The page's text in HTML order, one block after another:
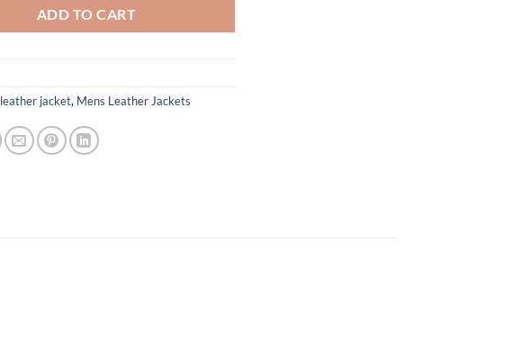
ADD TO CART
leather jacket, Mens Leather Jackets